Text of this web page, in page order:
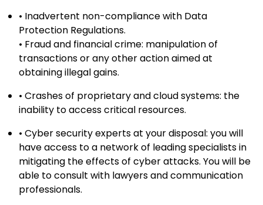
• Inadvertent non-compliance with Data
Protection Regulations.
• Fraud and financial crime: manipulation of
transactions or any other action aimed at
obtaining illegal gains.
• Crashes of proprietary and cloud systems: the
inability to access critical resources.
• Cyber security experts at your disposal: you will
have access to a network of leading specialists in
mitigating the effects of cyber attacks. You will be
able to consult with lawyers and communication
professionals.